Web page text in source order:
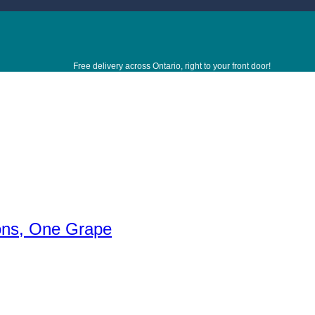
Free delivery across Ontario, right to your front door!
One Grape